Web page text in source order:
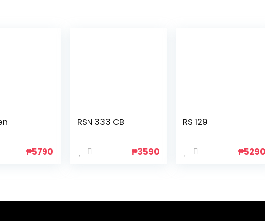
₱5790
RSN 333 CB
₱3590
RS 129
₱5290